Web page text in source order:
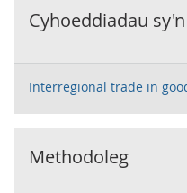
Cyhoeddiadau
Interregional trade in
Methodoleg